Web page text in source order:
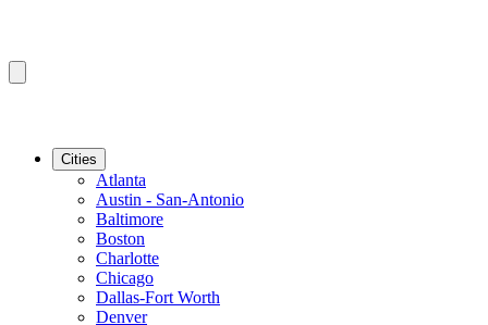
Cities
Atlanta
Austin - San-Antonio
Baltimore
Boston
Charlotte
Chicago
Dallas-Fort Worth
Denver